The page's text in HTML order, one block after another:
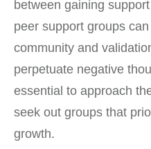
between gaining
peer support groups
community and
perpetuate negative
essential to approach
seek out groups that
growth.